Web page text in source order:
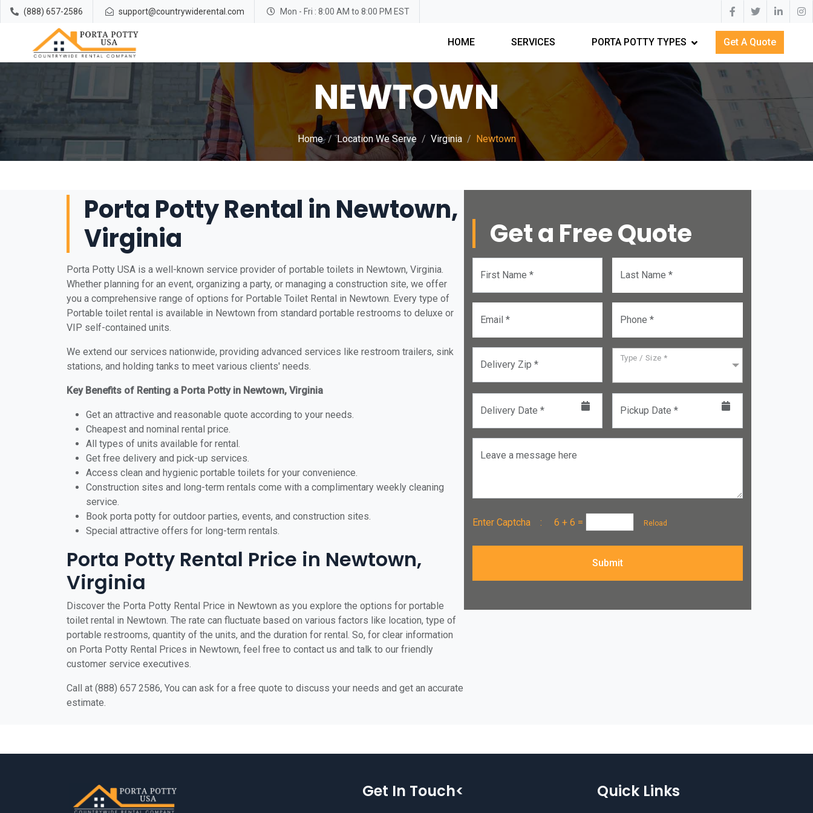
(888) 657-2586 support@countrywiderental.com Mon - Fri : 8:00 AM to 8:00 PM EST
HOME SERVICES PORTA POTTY TYPES Get A Quote
NEWTOWN
Home Location We Serve Virginia Newtown
Porta Potty Rental in Newtown,
Virginia
Porta Potty USA is a well-known service provider of portable toilets in Newtown, Virginia.
Whether planning for an event, organizing a party, or managing a construction site, we offer
you a comprehensive range of options for Portable Toilet Rental in Newtown. Every type of
Portable toilet rental is available in Newtown from standard portable restrooms to deluxe or
VIP self-contained units.
We extend our services nationwide, providing advanced services like restroom trailers, sink
stations, and holding tanks to meet various clients' needs.
Key Benefits of Renting a Porta Potty in Newtown, Virginia
Get an attractive and reasonable quote according to your needs.
Cheapest and nominal rental price.
All types of units available for rental.
Get free delivery and pick-up services.
Access clean and hygienic portable toilets for your convenience.
Construction sites and long-term rentals come with a complimentary weekly cleaning
service.
Book porta potty for outdoor parties, events, and construction sites.
Special attractive offers for long-term rentals.
Porta Potty Rental Price in Newtown,
Virginia
Discover the Porta Potty Rental Price in Newtown as you explore the options for portable
toilet rental in Newtown. The rate can fluctuate based on various factors like location, type of
portable restrooms, quantity of the units, and the duration for rental. So, for clear information
on Porta Potty Rental Prices in Newtown, feel free to contact us and talk to our friendly
customer service executives.
Call at (888) 657 2586, You can ask for a free quote to discuss your needs and get an accurate
estimate.
Get a Free Quote
First Name * Last Name *
Email * Phone *
Delivery Zip *
Type / Size *
Delivery Date * Pickup Date *
Leave a message here
Enter Captcha :6 + 6 = Reload
Submit
Get In Touch< Quick Links